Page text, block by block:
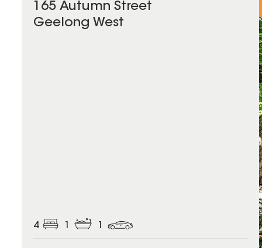
165 Autumn Street
Geelong West
4